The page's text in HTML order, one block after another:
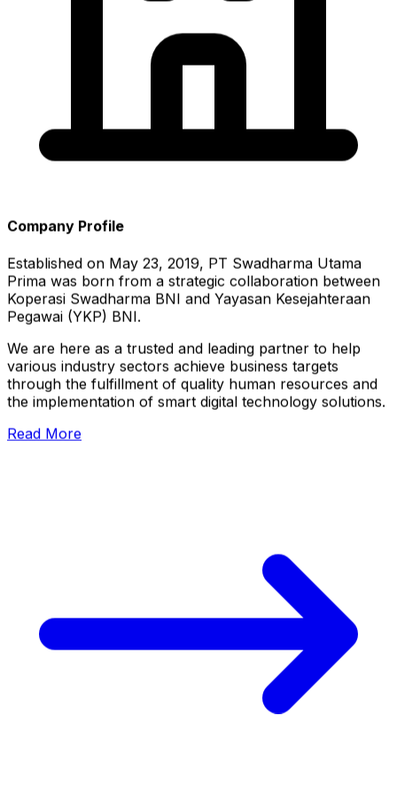
Company Profile
Established on May 23, 2019, PT Swadharma Utama
Prima was born from a strategic collaboration between
Koperasi Swadharma BNI and Yayasan Kesejahteraan
Pegawai (YKP) BNI.
We are here as a trusted and leading partner to help
various industry sectors achieve business targets
through the fulfillment of quality human resources and
the implementation of smart digital technology solutions.
Read More